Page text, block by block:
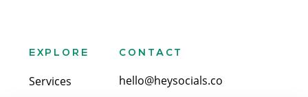
EXPLORE
Services
CONTACT
hello@heysocials.co